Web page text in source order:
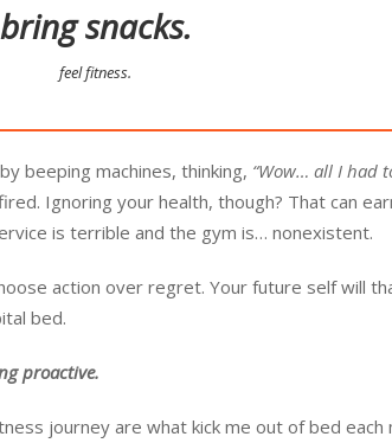
bring snacks.
feel fitness.
beeping machines, thinking, “Wow… all I had
Ignoring your health, though? That can
is terrible and the gym is… nonexistent.
action over regret. Your future self will
bed.
proactive.
journey are what kick me out of bed each